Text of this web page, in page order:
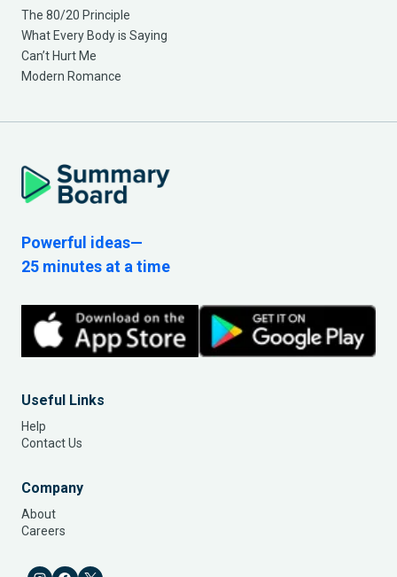
The 80/20 Principle
What Every Body is Saying
Can’t Hurt Me
Modern Romance
Powerful ideas—
25 minutes at a time
Useful Links
Help
Contact Us
Company
About
Careers